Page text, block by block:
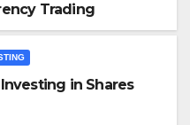
Trading
in Shares